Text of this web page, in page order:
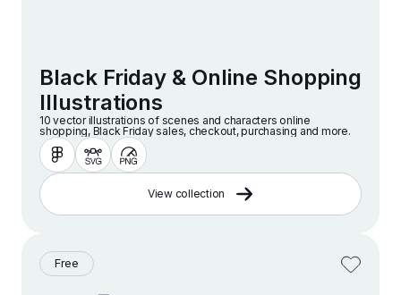
Black Friday & Online Shopping
Illustrations
10 vector illustrations of scenes and characters online
shopping, Black Friday sales, checkout, purchasing and more.
View collection
Free